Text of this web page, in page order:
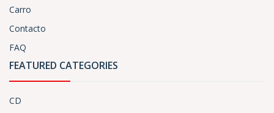
Carro
Contacto
FAQ
FEATURED CATEGORIES
CD